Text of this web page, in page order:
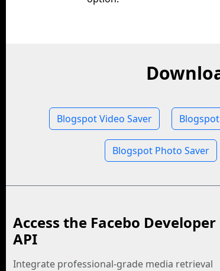
Blogspot Video Saver
Blogspot Photo Saver
Access the Facebo Developer
API
Integrate professional-grade media retrieval